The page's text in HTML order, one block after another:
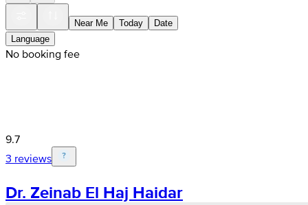
Near Me Today
Date
Language
No booking fee
9.7
3 reviews
Dr. Zeinab El Haj Haidar